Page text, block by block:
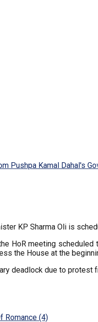
Pushpa Kamal Dahal's
KP Sharma Oli is
HoR meeting scheduled
the House at the
deadlock due to protest